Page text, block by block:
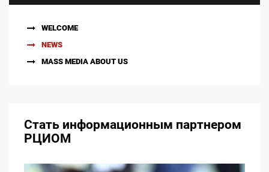
WELCOME
NEWS
MASS MEDIA ABOUT US
Стать информационным партнером
РЦИОМ